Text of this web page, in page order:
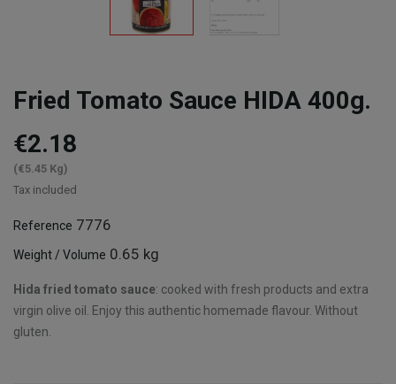
Fried Tomato Sauce HIDA 400g.
€2.18
(€5.45 Kg)
Tax included
Reference 7776
Weight / Volume 0.65 kg
Hida fried tomato sauce: cooked with fresh products and extra
virgin olive oil. Enjoy this authentic homemade flavour. Without
gluten.